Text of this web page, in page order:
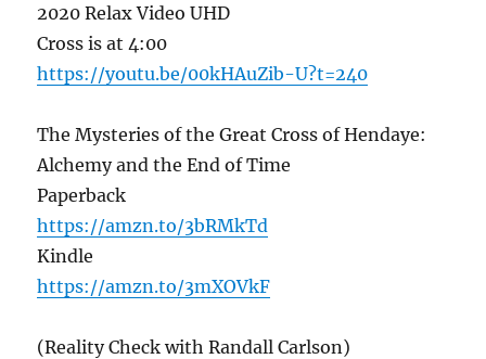
2020 Relax Video UHD
Cross is at 4:00
https://youtu.be/00kHAuZib-U?t=240
The Mysteries of the Great Cross of Hendaye:
Alchemy and the End of Time
Paperback
https://amzn.to/3bRMkTd
Kindle
https://amzn.to/3mXOVkF
(Reality Check with Randall Carlson)